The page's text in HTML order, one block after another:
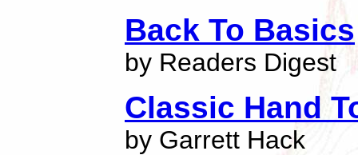
Back To Basics
by Readers Digest
Classic Hand
by Garrett Hack